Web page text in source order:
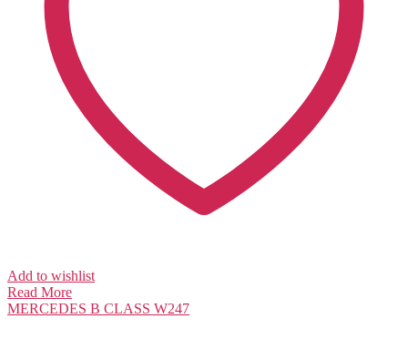
Add to wishlist
Read More
MERCEDES B CLASS W247